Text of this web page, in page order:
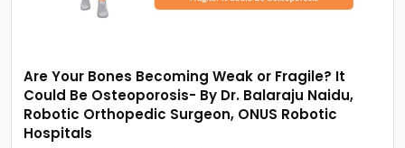
Are Your Bones Becoming Weak or Fragile? It
Could Be Osteoporosis- By Dr. Balaraju Naidu,
Robotic Orthopedic Surgeon, ONUS Robotic
Hospitals